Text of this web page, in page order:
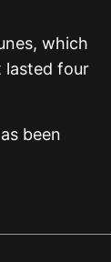
which
lasted four
been